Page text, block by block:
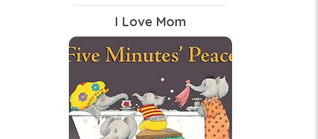
I Love Mom